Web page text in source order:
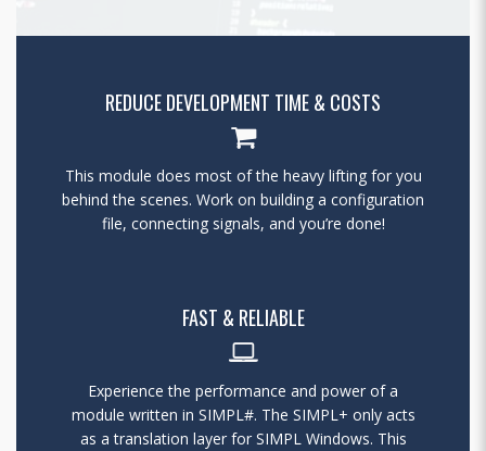
REDUCE DEVELOPMENT TIME & COSTS
This module does most of the heavy lifting for you
behind the scenes. Work on building a configuration
file, connecting signals, and you’re done!
FAST & RELIABLE
Experience the performance and power of a
module written in SIMPL#. The SIMPL+ only acts
as a translation layer for SIMPL Windows. This